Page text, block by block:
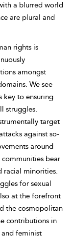
a blurred world
are plural and
rights is
amongst
We see
key to ensuring
struggles.
target
against so-
around
bear
racial minorities.
for sexual
at the forefront
the cosmopolitan
contributions in
and feminist